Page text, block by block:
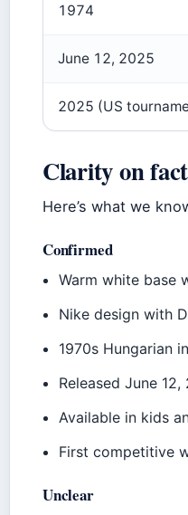
1974
June 12, 2025
2025 (US
Clarity on
Here’s what we
Confirmed
Warm white base
Nike design with
1970s Hungarian
Released June 12,
Available in kids
First competitive
Unclear